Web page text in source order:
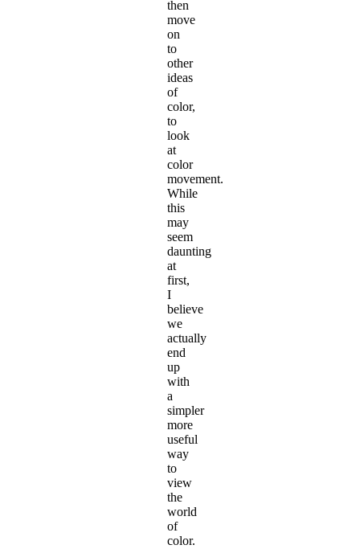
then
move
on
to
other
ideas
of
color,
to
look
at
color
movement.
While
this
may
seem
daunting
at
first,
I
believe
we
actually
end
up
with
a
simpler
more
useful
way
to
view
the
world
of
color.